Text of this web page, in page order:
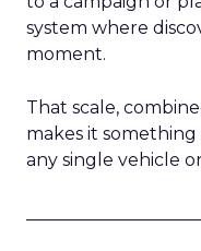
system where
moment.
That scale,
makes it
any single vehicle